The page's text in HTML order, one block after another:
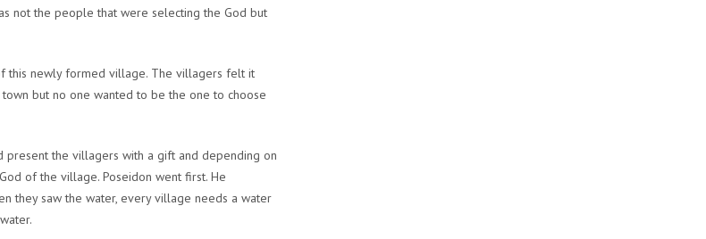
not the people that were selecting the God but
this newly formed village. The villagers felt it
but no one wanted to be the one to choose
present the villagers with a gift and depending on
of the village. Poseidon went first. He
they saw the water, every village needs a water